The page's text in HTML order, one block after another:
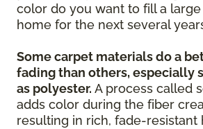
color do you want to fill a
home for the next several
Some carpet materials do a
fading than others, especially
as polyester. A process called
adds color during the fiber
resulting in rich, fade-resistant